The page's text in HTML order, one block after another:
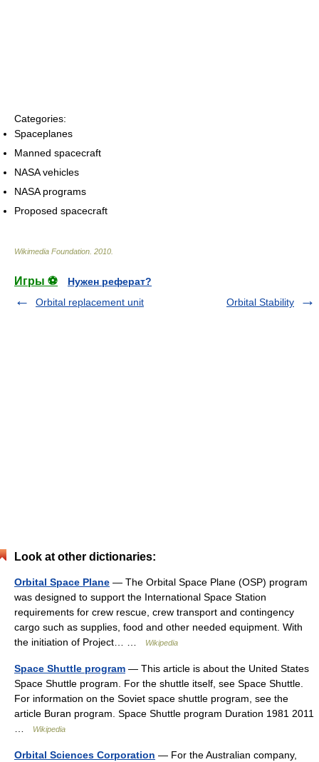
Categories:
Spaceplanes
Manned spacecraft
NASA vehicles
NASA programs
Proposed spacecraft
Wikimedia Foundation 2010
Игры ⚽
Нужен реферат?
Orbital replacement unit
Orbital Stability
Look at other dictionaries:
Orbital Space Plane — The Orbital Space Plane (OSP) program
was designed to support the International Space Station
requirements for crew rescue, crew transport and contingency
cargo such as supplies, food and other needed equipment. With
the initiation of Project… …
Wikipedia
Space Shuttle program — This article is about the United States
Space Shuttle program. For the shuttle itself, see Space Shuttle.
For information on the Soviet space shuttle program, see the
article Buran program. Space Shuttle program Duration 1981 2011
Wikipedia
Orbital Sciences Corporation — For the Australian company,